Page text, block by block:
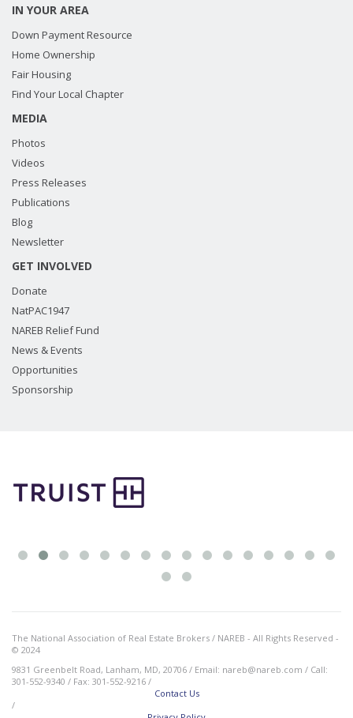
IN YOUR AREA
Down Payment Resource
Home Ownership
Fair Housing
Find Your Local Chapter
MEDIA
Photos
Videos
Press Releases
Publications
Blog
Newsletter
GET INVOLVED
Donate
NatPAC1947
NAREB Relief Fund
News & Events
Opportunities
Sponsorship
The National Association of Real Estate Brokers / NAREB - All Rights Reserved -
© 2024
9831 Greenbelt Road, Lanham, MD, 20706 / Email: nareb@nareb.com / Call:
301-552-9340 / Fax: 301-552-9216 /
Contact Us
/